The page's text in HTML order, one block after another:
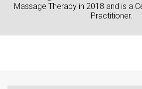
Massage Therapy in 2018 and is a
Practitioner.